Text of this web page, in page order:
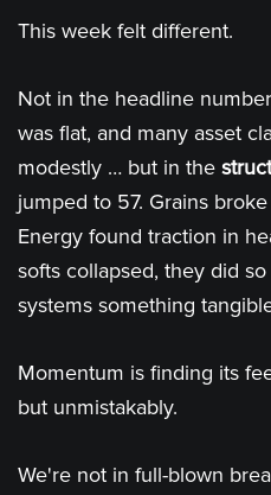
This week felt different.
Not in the headline
was flat, and many asset
modestly … but in the
jumped to 57. Grains
Energy found traction in
softs collapsed, they did
systems something
Momentum is finding its
but unmistakably.
We're not in full-blown